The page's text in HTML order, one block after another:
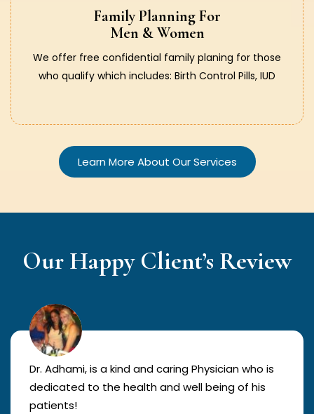
Family Planning For
Men & Women
We offer free confidential family planing for those
who qualify which includes: Birth Control Pills, IUD
Learn More About Our Services
Our Happy Client’s Review
Dr. Adhami, is a kind and caring Physician who is
dedicated to the health and well being of his
patients!